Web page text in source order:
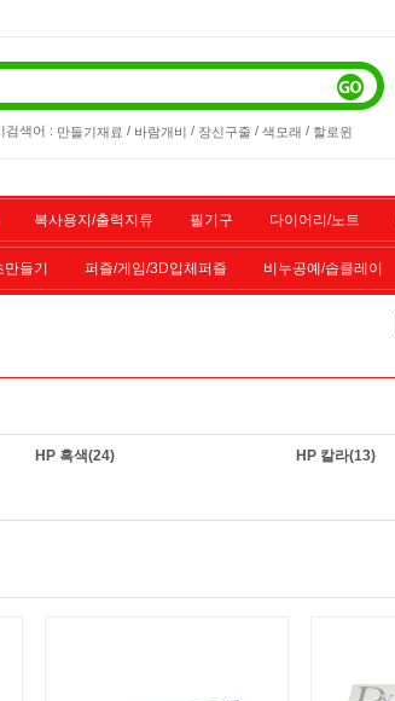
검색어 : 만들기재료 / 바람개비 / 장신구줄 / 색모래 / 할로윈
복사용지/출력지류 필기구 다이어리/노트
들기 퍼즐/게임/3D입체퍼즐 비누공예/솝클레이
HP 흑색(24) HP 칼라(13)